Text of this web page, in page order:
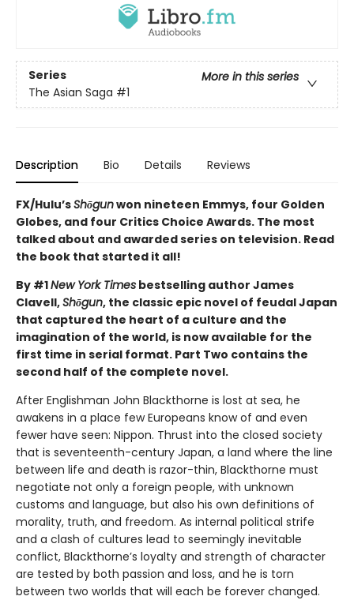
Series
More in this series
The Asian Saga #1
Description Bio Details Reviews
FX/Hulu’sShōgunwon nineteen Emmys, four Golden
Globes, and four Critics Choice Awards. The most
talked about and awarded series on television. Read
the book that started it all!
By #1New York Times bestselling author James
Clavell,Shōgun, the classic epic novel of feudal Japan
that captured the heart of a culture and the
imagination of the world, is now available for the
first time in serial format. Part Two contains the
second half of the complete novel.
After Englishman John Blackthorne is lost at sea, he
awakens in a place few Europeans know of and even
fewer have seen: Nippon. Thrust into the closed society
that is seventeenth-century Japan, a land where the line
between life and death is razor-thin, Blackthorne must
negotiate not only a foreign people, with unknown
customs and language, but also his own definitions of
morality, truth, and freedom. As internal political strife
and a clash of cultures lead to seemingly inevitable
conflict, Blackthorne’s loyalty and strength of character
are tested by both passion and loss, and he is torn
between two worlds that will each be forever changed.